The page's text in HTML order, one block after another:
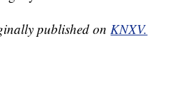
published onKNXV.